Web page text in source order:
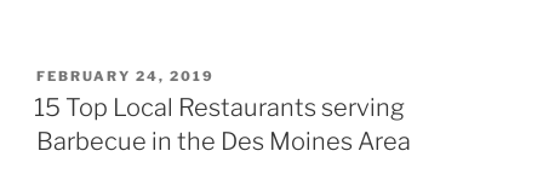
POSTED
ON
FEBRUARY 24, 2019
15 Top Local Restaurants serving
Barbecue in the Des Moines Area